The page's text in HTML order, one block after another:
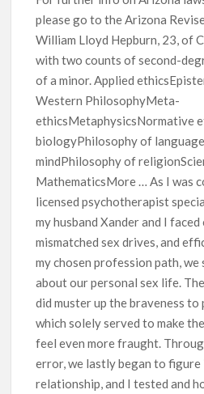
please go to the Arizona
William Lloyd Hepburn, 23, of
with two counts of second-
of a minor. Applied
Western PhilosophyMeta-
ethicsMetaphysicsNormative
biologyPhilosophy of
mindPhilosophy of
MathematicsMore … As I was
licensed psychotherapist
my husband Xander and I
mismatched sex drives, and
my chosen profession path,
about our personal sex life.
did muster up the braveness
which solely served to make
feel even more fraught.
error, we lastly began to
relationship, and I tested and